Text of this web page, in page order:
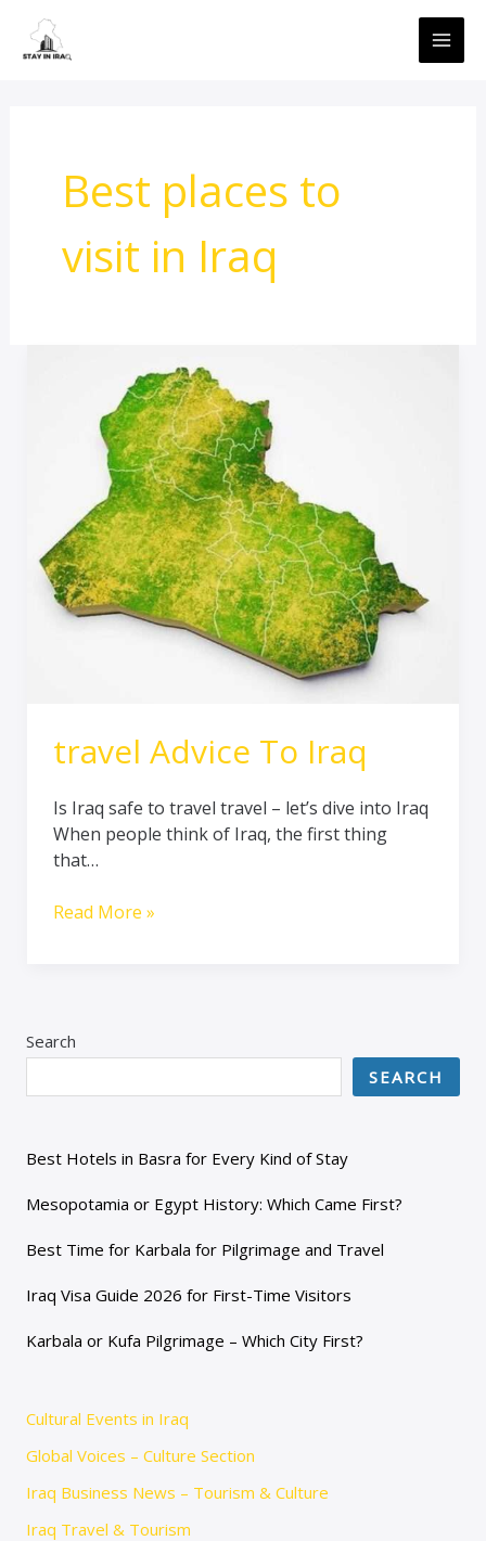
content
Best places to
visit in Iraq
travel Advice To Iraq
Is Iraq safe to travel travel – let’s dive into Iraq
When people think of Iraq, the first thing
that…
Read More »
Search
SEARCH
Best Hotels in Basra for Every Kind of Stay
Mesopotamia or Egypt History: Which Came First?
Best Time for Karbala for Pilgrimage and Travel
Iraq Visa Guide 2026 for First-Time Visitors
Karbala or Kufa Pilgrimage – Which City First?
Cultural Events in Iraq
Global Voices – Culture Section
Iraq Business News – Tourism & Culture
Iraq Travel & Tourism